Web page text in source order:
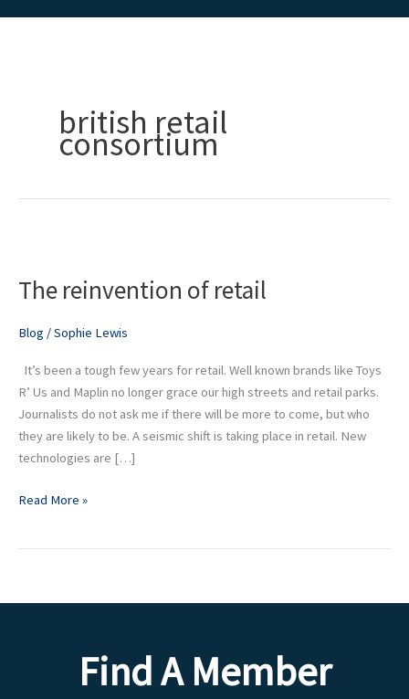
british retail
consortium
The reinvention of retail
Blog /Sophie Lewis
It’s been a tough few years for retail. Well known brands like Toys
R’ Us and Maplin no longer grace our high streets and retail parks.
Journalists do not ask me if there will be more to come, but who
they are likely to be. A seismic shift is taking place in retail. New
technologies are […]
of
Read More »
Find A Member